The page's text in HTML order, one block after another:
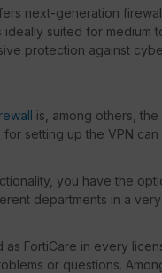
next-generation
suited for
protection against
is, among others,
for setting up the VPN
you have the
departments in a very
as FortiCare in every
or questions.